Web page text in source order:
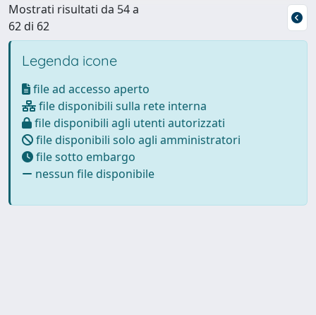
Mostrati risultati da 54 a
62 di 62
Legenda icone
file ad accesso aperto
file disponibili sulla rete interna
file disponibili agli utenti autorizzati
file disponibili solo agli amministratori
file sotto embargo
nessun file disponibile